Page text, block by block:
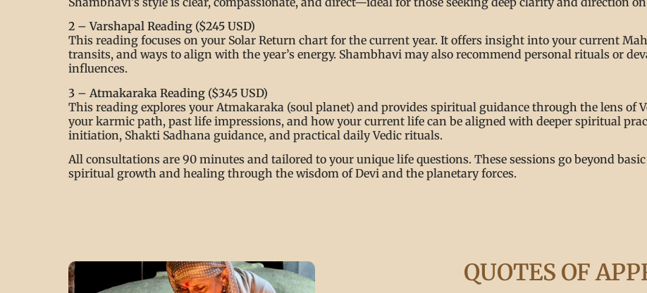
2 – Varshapal Reading ($245 USD)
This reading focuses on your Solar Return chart for the current year. It offers insight into your current
transits, and ways to align with the year’s energy. Shambhavi may also recommend personal rituals or
influences.
3 – Atmakaraka Reading ($345 USD)
This reading explores your Atmakaraka (soul planet) and provides spiritual guidance through the lens of
your karmic path, past life impressions, and how your current life can be aligned with deeper spiritual
initiation, Shakti Sadhana guidance, and practical daily Vedic rituals.
All consultations are 90 minutes and tailored to your unique life questions. These sessions go beyond
spiritual growth and healing through the wisdom of Devi and the planetary forces.
QUOTES OF